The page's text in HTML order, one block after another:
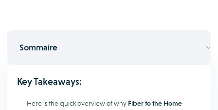
Sommaire
Key Takeaways:
Here is the quick overview of why Fiber to the Home